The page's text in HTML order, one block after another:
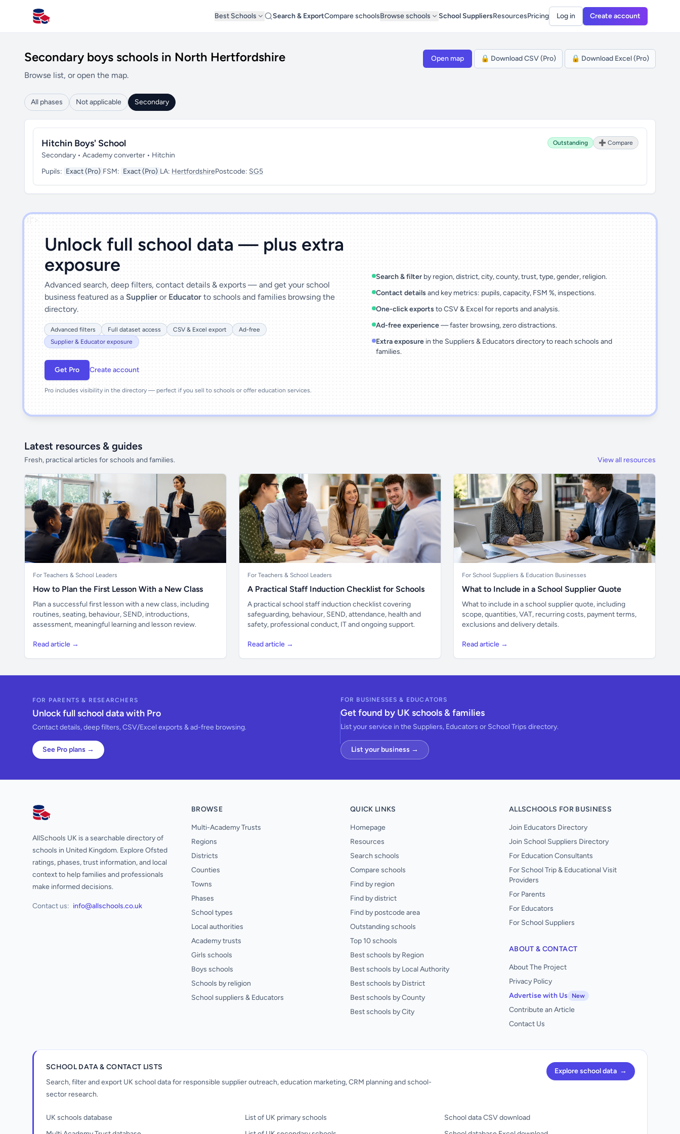
All Schools UK
Best Schools Search & ExportCompare schoolsBrowse schools School SuppliersResourcesPricing Log in Create account
Secondary boys schools in North Hertfordshire
Browse list, or open the map.
Open map 🔒 Download CSV (Pro) 🔒 Download Excel (Pro)
All phases Not applicable Secondary
Hitchin Boys' School
Secondary • Academy converter • Hitchin
Outstanding ➕ Compare
Pupils: Exact (Pro) FSM: Exact (Pro) LA: HertfordshirePostcode: SG5
')]">
Unlock full school data — plus extra
exposure
Advanced search, deep filters, contact details & exports — and get your school
business featured as a Supplier or Educator to schools and families browsing the
directory.
Advanced filters Full dataset access CSV & Excel export
Ad-free
Supplier & Educator exposure
Get Pro Create account
Pro includes visibility in the directory — perfect if you sell to schools or offer education services.
Search & filter by region, district, city, county, trust, type, gender, religion.
Contact details and key metrics: pupils, capacity, FSM %, inspections.
One-click exports to CSV & Excel for reports and analysis.
Ad-free experience— faster browsing, zero distractions.
Extra exposure in the Suppliers & Educators directory to reach schools and
families.
Latest resources & guides
Fresh, practical articles for schools and families. View all resources
For Teachers & School Leaders
How to Plan the First Lesson With a New Class
Plan a successful first lesson with a new class, including
routines, seating, behaviour, SEND, introductions,
assessment, meaningful learning and lesson review.
Read article →
For Teachers & School Leaders
A Practical Staff Induction Checklist for Schools
A practical school staff induction checklist covering
safeguarding, behaviour, SEND, attendance, health and
safety, professional conduct, IT and ongoing support.
Read article →
For School Suppliers & Education Businesses
What to Include in a School Supplier Quote
What to include in a school supplier quote, including
scope, quantities, VAT, recurring costs, payment terms,
exclusions and delivery details.
Read article →
FOR PARENTS & RESEARCHERS
Unlock full school data with Pro
Contact details, deep filters, CSV/Excel exports & ad-free browsing.
See Pro plans →
FOR BUSINESSES & EDUCATORS
Get found by UK schools & families
List your service in the Suppliers, Educators or School Trips directory.
List your business →
AllSchools UK
AllSchools UK is a searchable directory of
schools in United Kingdom. Explore Ofsted
ratings, phases, trust information, and local
context to help families and professionals
make informed decisions.
Contact us: info@allschools.co.uk
BROWSE
Multi-Academy Trusts
Regions
Districts
Counties
Towns
Phases
School types
Local authorities
Academy trusts
Girls schools
Boys schools
Schools by religion
School suppliers & Educators
QUICK LINKS
Homepage
Resources
Search schools
Compare schools
Find by region
Find by district
Find by postcode area
Outstanding schools
Top 10 schools
Best schools by Region
Best schools by Local Authority
Best schools by District
Best schools by County
Best schools by City
ALLSCHOOLS FOR BUSINESS
Join Educators Directory
Join School Suppliers Directory
For Education Consultants
For School Trip & Educational Visit
Providers
For Parents
For Educators
For School Suppliers
ABOUT & CONTACT
About The Project
Privacy Policy
Advertise with Us
New
Contribute an Article
Contact Us
SCHOOL DATA & CONTACT LISTS
Search, filter and export UK school data for responsible supplier outreach, education marketing, CRM planning and school-
sector research.
Explore school data →
UK schools database
List of UK primary schools
School data CSV download